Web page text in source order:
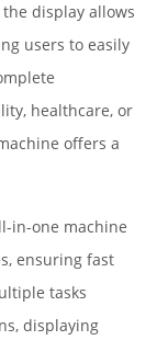
display allows
users to easily
healthcare, or
offers a
in-one machine
ensuring fast
tasks
displaying